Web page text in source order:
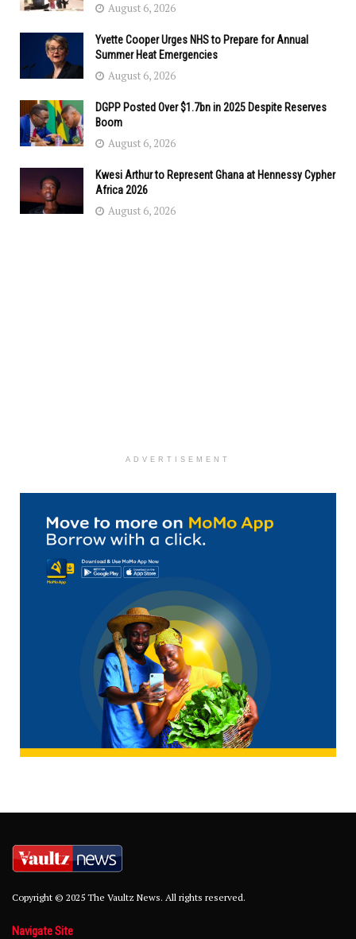
August 6, 2026
Yvette Cooper Urges NHS to Prepare for Annual
Summer Heat Emergencies
August 6, 2026
DGPP Posted Over $1.7bn in 2025 Despite Reserves
Boom
August 6, 2026
Kwesi Arthur to Represent Ghana at Hennessy Cypher
Africa 2026
August 6, 2026
ADVERTISEMENT
Copyright © 2025 The Vaultz News. All rights reserved.
Navigate Site